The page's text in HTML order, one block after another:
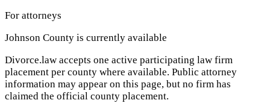
For attorneys
Johnson County is currently available
Divorce.law accepts one active participating law firm
placement per county where available. Public attorney
information may appear on this page, but no firm has
claimed the official county placement.